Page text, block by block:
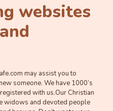
websites
may assist you to
someone. We have 1000’s
with us.Our Christian
widows and devoted people